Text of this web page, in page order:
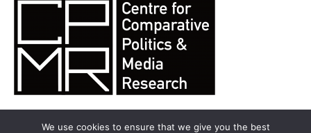
We use cookies to ensure that we give you the best